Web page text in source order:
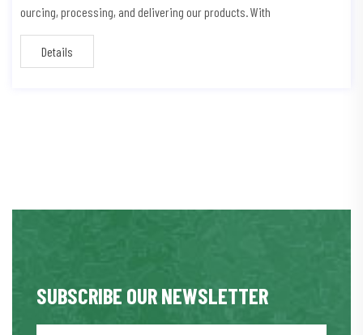
ourcing, processing, and delivering our products. With
Details
SUBSCRIBE OUR NEWSLETTER